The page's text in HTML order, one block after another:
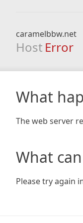
caramelbbw.net
Host Error
What
The web server
What
Please try again